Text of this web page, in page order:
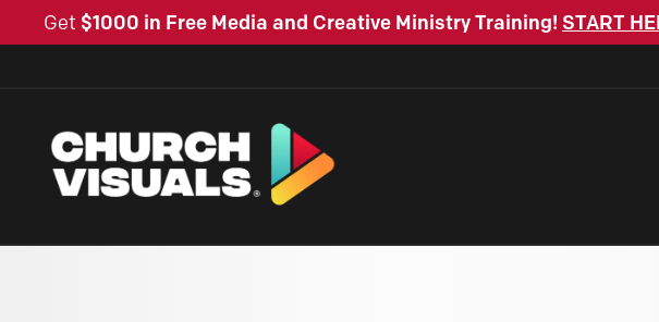
Get $1000 in Free Media and Creative Ministry Training! START